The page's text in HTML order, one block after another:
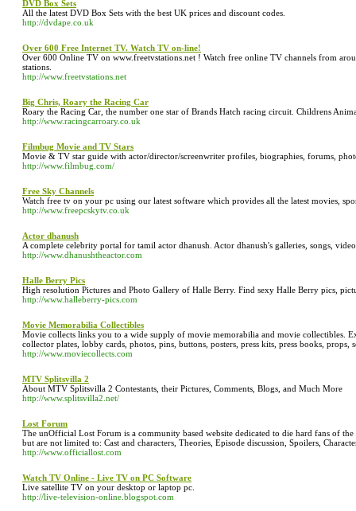
DVD Box Sets
All the latest DVD Box Sets with the best UK prices and discount codes.
http://dvdape.co.uk
Over 600 Free Internet TV. Watch TV on-line!
Over 600 Online TV on www.freetvstations.net ! Watch free online TV channels from
stations.
http://www.freetvstations.net
Big Chris, Roary the Racing Car
Roary the Racing Car, the number one star of Brands Hatch racing circuit. Childrens
http://www.racingcarroary.co.uk
Filmbug Movie and TV Stars
Movie & TV star guide with actor/director/screenwriter profiles, biographies, forums,
http://www.filmbug.com/
Free Sky Channels
Watch free tv on your pc using our latest software which provides all the latest movies,
http://www.freepcskytv.co.uk
Actor dhanush
A complete celebrity portal for tamil actor dhanush. Actor dhanush's galleries, songs,
http://www.dhanushtheactor.com
Halle Berry Pics
High resolution Pictures and Photo Gallery of Halle Berry. Find sexy Halle Berry pics,
http://www.halleberry-pics.com
Movie Memorabilia Collectibles
Movie collects links you to a wide supply of movie memorabilia and movie collectibles.
collector plates, lobby cards, photos, pins, buttons, posters, press kits, press books, props,
http://www.moviecollects.com
MTV Splitsvilla 2
About MTV Splitsvilla 2 Contestants, their Pictures, Comments, Blogs, and Much More
http://www.splitsvilla2.net/
Lost Forum
The unOfficial Lost Forum is a community based website dedicated to die hard fans of
but are not limited to: Cast and characters, Theories, Episode discussion, Spoilers,
http://www.officiallost.com
Watch TV Online - Live TV on PC Software
Live satellite TV on your desktop or laptop pc.
http://live-television-online.blogspot.com